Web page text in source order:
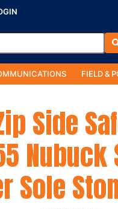
FIELD &
Side
Nubuck
Sole